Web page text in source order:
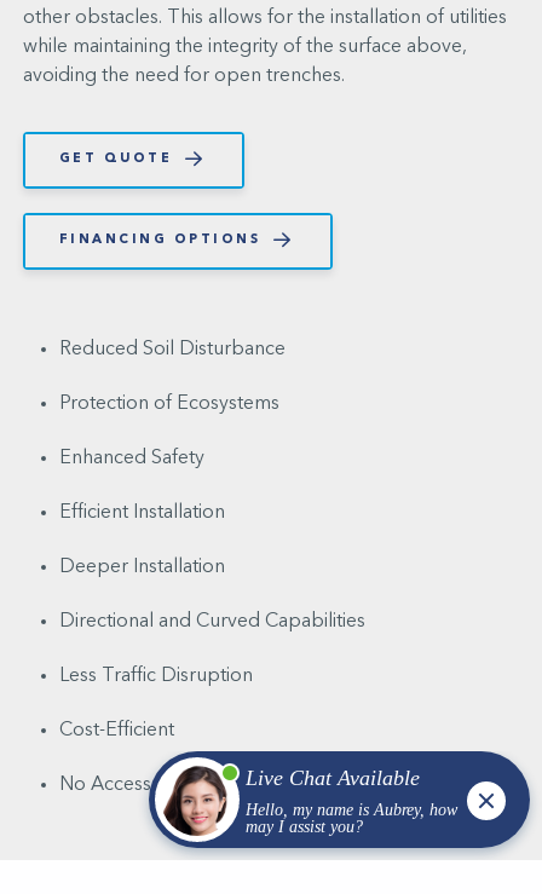
other obstacles. This allows for the installation of utilities
while maintaining the integrity of the surface above,
avoiding the need for open trenches.
GET QUOTE
FINANCING OPTIONS
Reduced Soil Disturbance
Protection of Ecosystems
Enhanced Safety
Efficient Installation
Deeper Installation
Directional and Curved Capabilities
Less Traffic Disruption
Cost-Efficient
No Access Pit Required